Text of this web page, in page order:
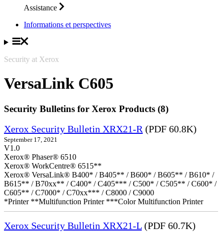
Assistance
Informations et perspectives
Security at Xerox
VersaLink C605
Security Bulletins for Xerox Products (8)
Xerox Security Bulletin XRX21-R (PDF 60.8K)
September 17, 2021
V1.0
Xerox® Phaser® 6510
Xerox® WorkCentre® 6515**
Xerox® VersaLink® B400* / B405** / B600* / B605** / B610* /
B615** / B70xx** / C400* / C405*** / C500* / C505** / C600* /
C605** / C7000* / C70xx*** / C8000 / C9000
*Printer **Multifunction Printer ***Color Multifunction Printer
Xerox Security Bulletin XRX21-L (PDF 60.7K)